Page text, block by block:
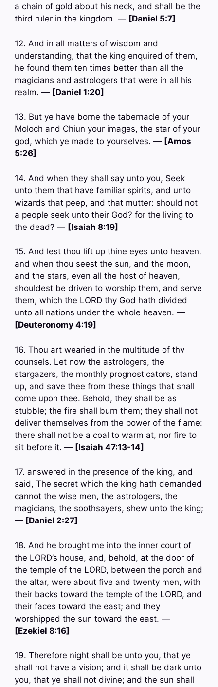
a chain of gold about his neck, and shall be the
third ruler in the kingdom. — [Daniel 5:7]
12. And in all matters of wisdom and
understanding, that the king enquired of them,
he found them ten times better than all the
magicians and astrologers that were in all his
realm. — [Daniel 1:20]
13. But ye have borne the tabernacle of your
Moloch and Chiun your images, the star of your
god, which ye made to yourselves. — [Amos
5:26]
14. And when they shall say unto you, Seek
unto them that have familiar spirits, and unto
wizards that peep, and that mutter: should not
a people seek unto their God? for the living to
the dead? — [Isaiah 8:19]
15. And lest thou lift up thine eyes unto heaven,
and when thou seest the sun, and the moon,
and the stars, even all the host of heaven,
shouldest be driven to worship them, and serve
them, which the LORD thy God hath divided
unto all nations under the whole heaven. —
[Deuteronomy 4:19]
16. Thou art wearied in the multitude of thy
counsels. Let now the astrologers, the
stargazers, the monthly prognosticators, stand
up, and save thee from these things that shall
come upon thee. Behold, they shall be as
stubble; the fire shall burn them; they shall not
deliver themselves from the power of the flame:
there shall not be a coal to warm at, nor fire to
sit before it. — [Isaiah 47:13-14]
17. answered in the presence of the king, and
said, The secret which the king hath demanded
cannot the wise men, the astrologers, the
magicians, the soothsayers, shew unto the king;
— [Daniel 2:27]
18. And he brought me into the inner court of
the LORD’s house, and, behold, at the door of
the temple of the LORD, between the porch and
the altar, were about five and twenty men, with
their backs toward the temple of the LORD, and
their faces toward the east; and they
worshipped the sun toward the east. —
[Ezekiel 8:16]
19. Therefore night shall be unto you, that ye
shall not have a vision; and it shall be dark unto
you, that ye shall not divine; and the sun shall